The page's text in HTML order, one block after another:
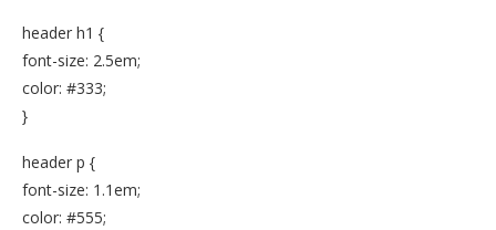
header h1 {
font-size: 2.5em;
color: #333;
}
header p {
font-size: 1.1em;
color: #555;